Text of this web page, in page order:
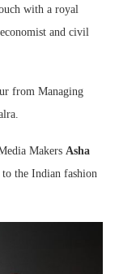
with a royal
and civil
from Managing
Makers Asha
the Indian fashion